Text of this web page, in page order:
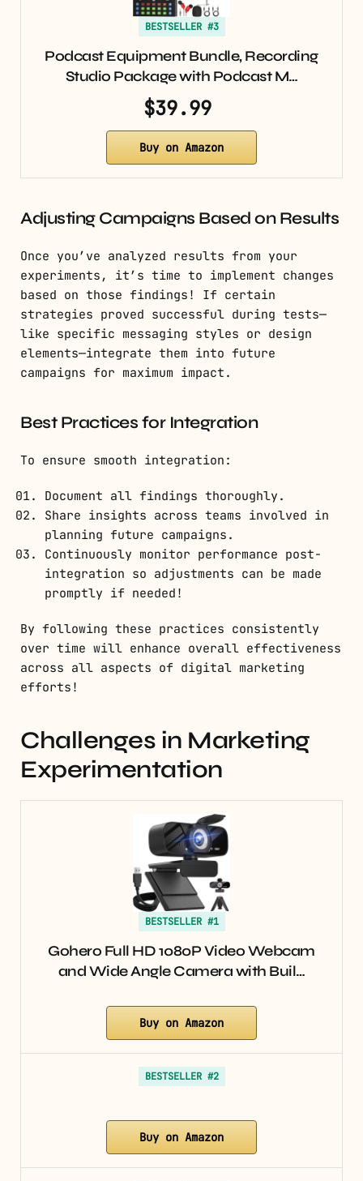
BESTSELLER #3
Podcast Equipment Bundle, Recording
Studio Package with Podcast M…
$39.99
Buy on Amazon
Adjusting Campaigns Based on Results
Once you’ve analyzed results from your
experiments, it’s time to implement changes
based on those findings! If certain
strategies proved successful during tests—
like specific messaging styles or design
elements—integrate them into future
campaigns for maximum impact.
Best Practices for Integration
To ensure smooth integration:
Document all findings thoroughly.
Share insights across teams involved in
planning future campaigns.
Continuously monitor performance post-
integration so adjustments can be made
promptly if needed!
By following these practices consistently
over time will enhance overall effectiveness
across all aspects of digital marketing
efforts!
Challenges in Marketing
Experimentation
BESTSELLER #1
Gohero Full HD 1080P Video Webcam
and Wide Angle Camera with Buil…
Buy on Amazon
BESTSELLER #2
Buy on Amazon